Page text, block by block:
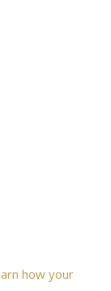
how your